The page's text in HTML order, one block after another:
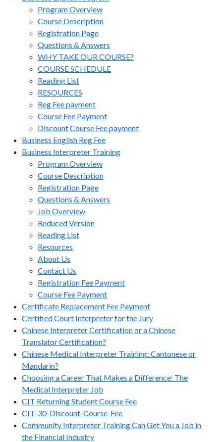
Program Overview
Course Description
Registration Page
Questions & Answers
WHY TAKE OUR COURSE?
COURSE SCHEDULE
Reading List
RESOURCES
Reg Fee payment
Course Fee Payment
Discount Course Fee payment
Business English Reg Fee
Business Interpreter Training
Program Overview
Course Description
Registration Page
Questions & Answers
Job Overview
Reduced Version
Reading List
Resources
About Us
Contact Us
Registration Fee Payment
Course Fee Payment
Certificate Replacement Fee Payment
Certified Court Interpreter for the Jury
Chinese Interpreter Certification or a Chinese
Translator Certification?
Chinese Medical Interpreter Training: Cantonese or
Mandarin?
Choosing a Career That Makes a Difference: The
Medical Interpreter Job
CIT Returning Student Course Fee
CIT-30-Discount-Course-Fee
Community Interpreter Training Can Get You a Job in
the Financial Industry